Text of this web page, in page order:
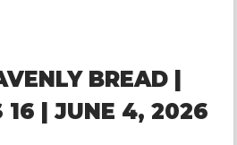
BREAD |
16 | JUNE 4, 2026